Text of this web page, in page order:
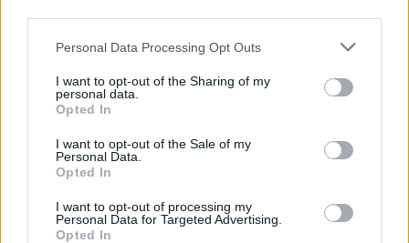
Personal Data Processing Opt Outs
I want to opt-out of the Sharing of my
personal data.
Opted In
I want to opt-out of the Sale of my
Personal Data.
Opted In
I want to opt-out of processing my
Personal Data for Targeted Advertising.
Opted In
The Hot Press Books Of 2021: Read All About It
on Imelda May's upcoming music and literary
television series